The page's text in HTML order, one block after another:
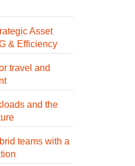
Asset
& Efficiency
travel and
and the
teams with a